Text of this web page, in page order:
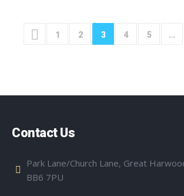
1 2 3 4 5 …
Contact Us
Park Lane/Church Lane, Great
BB6 7PU